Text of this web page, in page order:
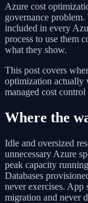
Azure cost
governance
included in every
process to use them
what they show.
This post covers
optimization actually
managed cost control
Where the
Idle and oversized
unnecessary Azure
peak capacity
Databases
never exercises. App
migration and never